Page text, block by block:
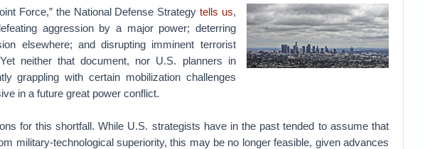
Force,” the National Defense Strategytells us,
aggression by a major power; deterring
elsewhere; and disrupting imminent terrorist
neither that document, nor U.S. planners in
grappling with certain mobilization challenges
in a future great power conflict.
for this shortfall. While U.S. strategists have in the past tended to assume that
military-technological superiority, this may be no longer feasible, given advances